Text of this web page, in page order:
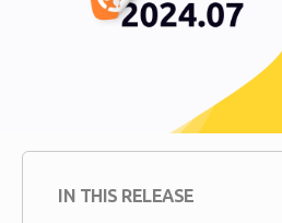
IN THIS RELEASE